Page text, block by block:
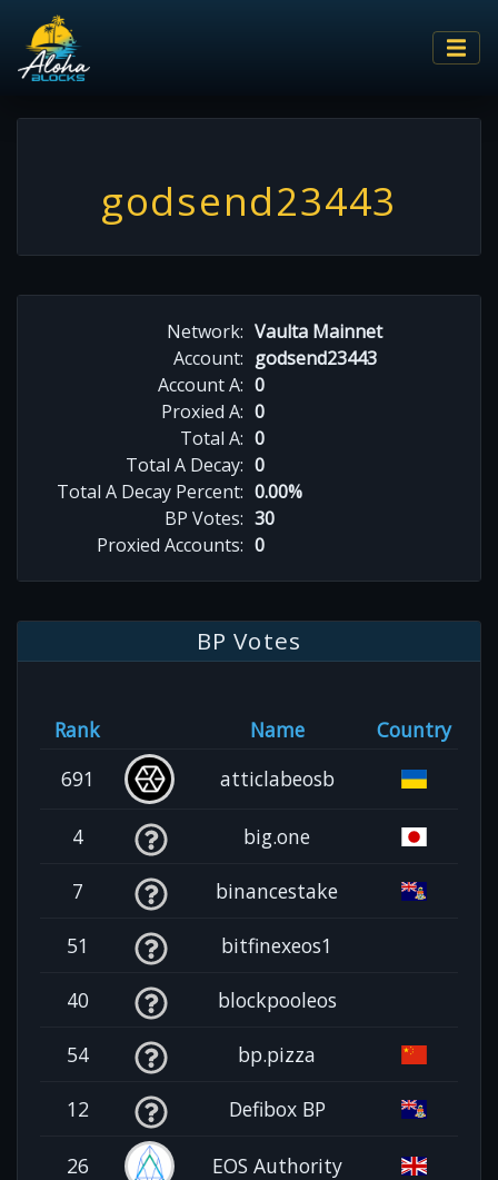
godsend23443
Network: Vaulta Mainnet
Account: godsend23443
Account A: 0
Proxied A: 0
Total A: 0
Total A Decay: 0
Total A Decay Percent: 0.00%
BP Votes: 30
Proxied Accounts: 0
BP Votes
Rank Name
Country
691
atticlabeosb
4 big.one
7 binancestake
51 bitfinexeos1
40 blockpooleos
54 bp.pizza
12 Defibox BP
26 EOS Authority